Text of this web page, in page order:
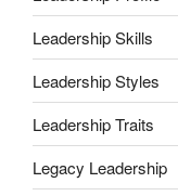
Leadership Skills
Leadership Styles
Leadership Traits
Legacy Leadership